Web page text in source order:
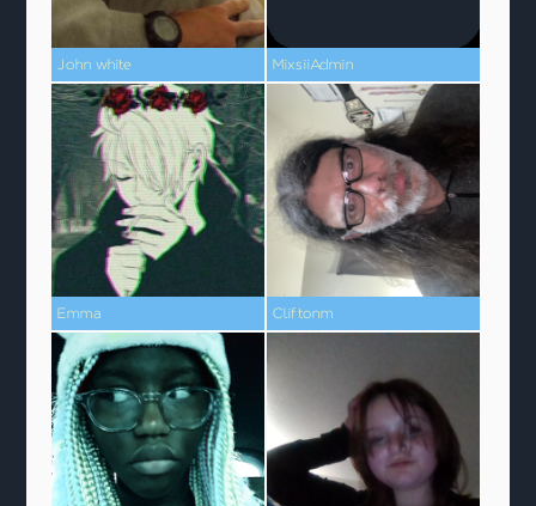
John white MixsiiAdmin
Emma Cliftonm